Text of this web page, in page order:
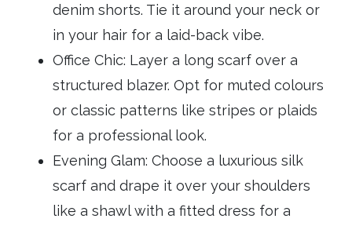
denim shorts. Tie it around your neck or
in your hair for a laid-back vibe.
Office Chic: Layer a long scarf over a
structured blazer. Opt for muted colours
or classic patterns like stripes or plaids
for a professional look.
Evening Glam: Choose a luxurious silk
scarf and drape it over your shoulders
like a shawl with a fitted dress for a